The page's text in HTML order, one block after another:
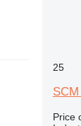
25
Price